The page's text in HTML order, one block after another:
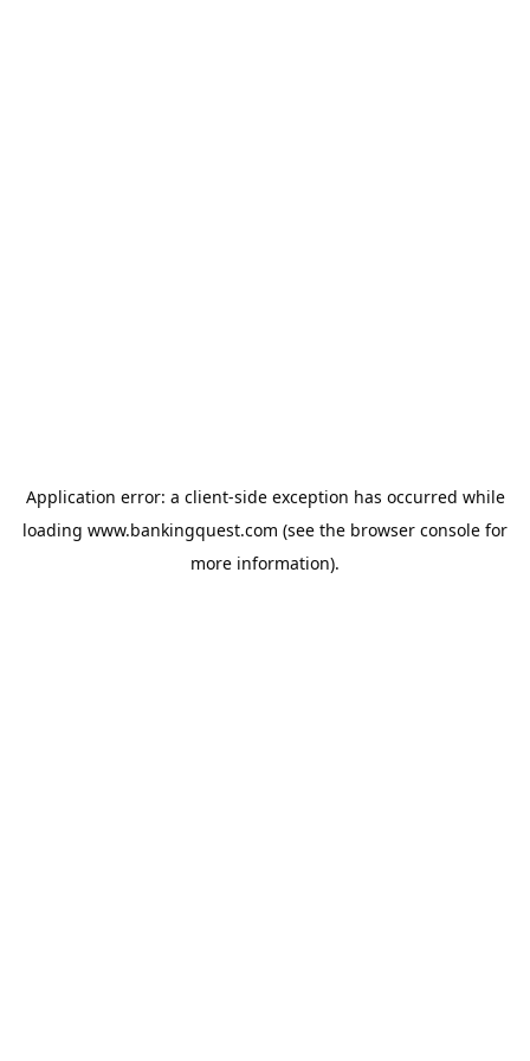
Application error: a client-side exception has occurred while
loading www.bankingquest.com (see the browser console for
more information).